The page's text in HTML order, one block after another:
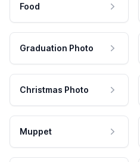
Food
Graduation Photo
Christmas Photo
Muppet